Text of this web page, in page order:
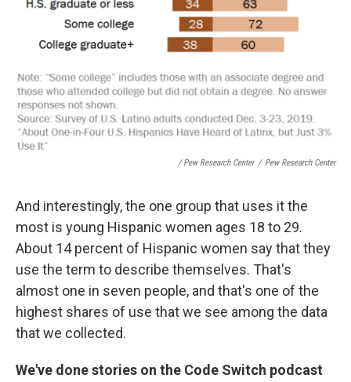
/ Pew Research Center / Pew Research Center
And interestingly, the one group that uses it the
most is young Hispanic women ages 18 to 29.
About 14 percent of Hispanic women say that they
use the term to describe themselves. That's
almost one in seven people, and that's one of the
highest shares of use that we see among the data
that we collected.
We've done stories on the Code Switch podcast